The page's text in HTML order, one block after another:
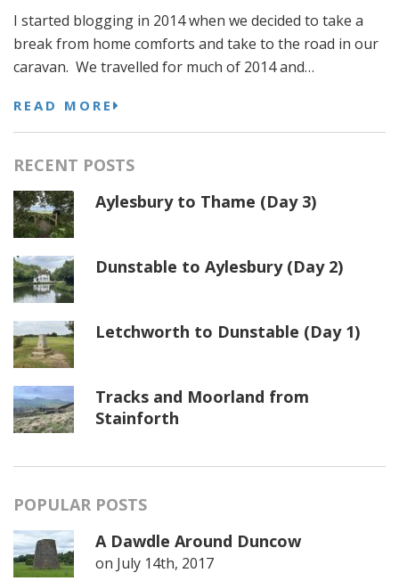
I started blogging in 2014 when we decided to take a
break from home comforts and take to the road in our
caravan. We travelled for much of 2014 and…
READ MORE
RECENT POSTS
Aylesbury to Thame (Day 3)
Dunstable to Aylesbury (Day 2)
Letchworth to Dunstable (Day 1)
Tracks and Moorland from
Stainforth
POPULAR POSTS
A Dawdle Around Duncow
on July 14th, 2017